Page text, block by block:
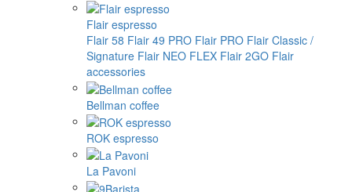
Flair espresso
Flair 58 Flair 49 PRO Flair PRO Flair Classic /
Signature Flair NEO FLEX Flair 2GO Flair
accessories
Bellman coffee
ROK espresso
La Pavoni